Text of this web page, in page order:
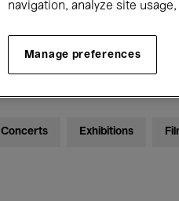
Today
Concerts Exhibitions
navigation, analyze site
Manage preferences